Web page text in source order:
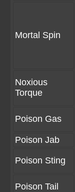
Mortal Spin
Noxious
Torque
Poison Gas
Poison Jab
Poison Sting
Poison Tail